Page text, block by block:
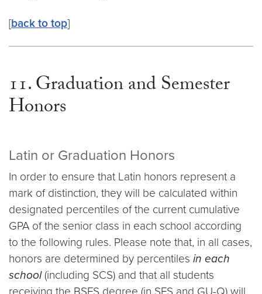
[back to top]
11. Graduation and Semester
Honors
Latin or Graduation Honors
In order to ensure that Latin honors represent a
mark of distinction, they will be calculated within
designated percentiles of the current cumulative
GPA of the senior class in each school according
to the following rules. Please note that, in all cases,
honors are determined by percentiles in each
school(including SCS) and that all students
receiving the BSFS degree (in SFS and GU-Q) will